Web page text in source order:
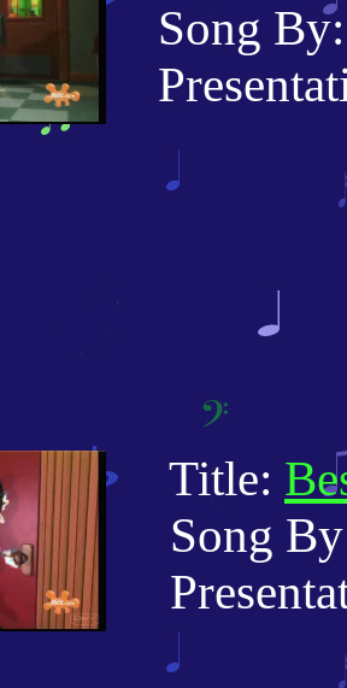
Song By:
Title:
Song By: